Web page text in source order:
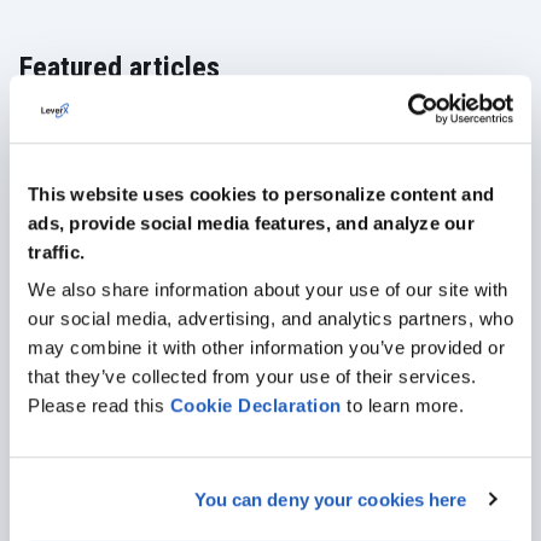
This website uses cookies to personalize content and
ads, provide social media features, and analyze our
traffic.
We also share information about your use of our site with
our social media, advertising, and analytics partners, who
may combine it with other information you’ve provided or
that they’ve collected from your use of their services.
Please read this Cookie Declaration to learn more.
You can deny your cookies here
Featured articles
ALL ARTICLES